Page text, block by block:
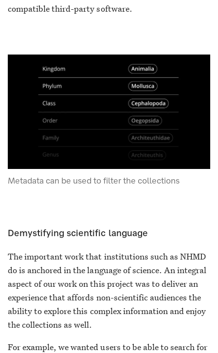
compatible third-party software.
Metadata can be used to filter the collections
Demystifying scientific language
The important work that institutions such as NHMD
do is anchored in the language of science. An integral
aspect of our work on this project was to deliver an
experience that affords non-scientific audiences the
ability to explore this complex information and enjoy
the collections as well.
For example, we wanted users to be able to search for